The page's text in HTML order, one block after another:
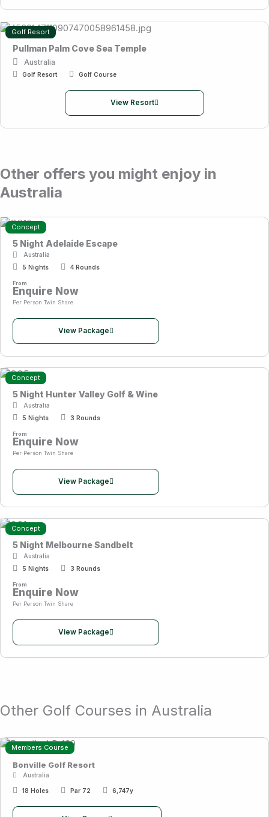
Golf Resort
Pullman Palm Cove Sea Temple
Australia
Golf Resort Golf Course
View Resort
Other offers you might enjoy in
Australia
Concept
5 Night Adelaide Escape
Australia
5 Nights
4 Rounds
From
Enquire Now
Per Person Twin Share
View Package
Concept
5 Night Hunter Valley Golf & Wine
Australia
5 Nights
3 Rounds
From
Enquire Now
Per Person Twin Share
View Package
Concept
5 Night Melbourne Sandbelt
Australia
5 Nights
3 Rounds
From
Enquire Now
Per Person Twin Share
View Package
Other Golf Courses in Australia
Members Course
Bonville Golf Resort
Australia
18 Holes Par 72 6,747y